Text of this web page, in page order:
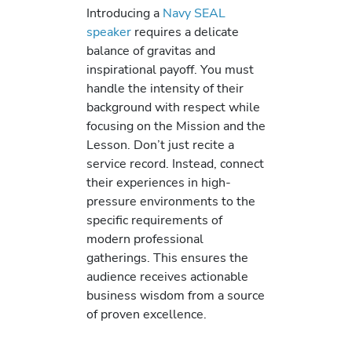
Introducing a Navy SEAL
speaker requires a delicate
balance of gravitas and
inspirational payoff. You must
handle the intensity of their
background with respect while
focusing on the Mission and the
Lesson. Don’t just recite a
service record. Instead, connect
their experiences in high-
pressure environments to the
specific requirements of
modern professional
gatherings. This ensures the
audience receives actionable
business wisdom from a source
of proven excellence.